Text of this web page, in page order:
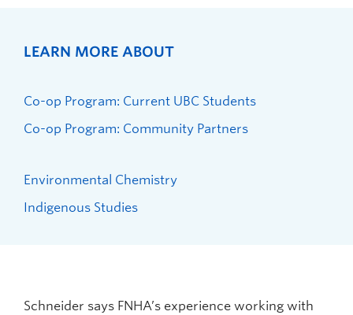
LEARN MORE ABOUT
Co-op Program: Current UBC Students
Co-op Program: Community Partners
Environmental Chemistry
Indigenous Studies
Schneider says FNHA’s experience working with